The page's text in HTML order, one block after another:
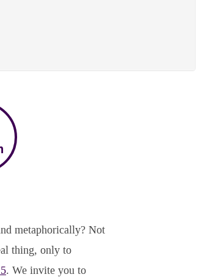
metaphorically? Not
thing, only to
. We invite you to